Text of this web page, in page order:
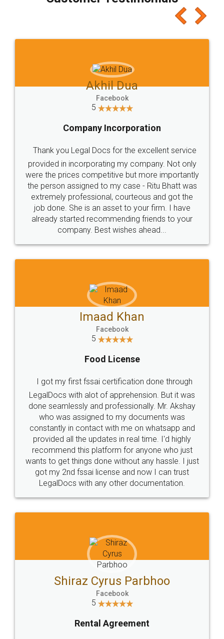
which I liked alot 😋 I would recommend people
to at least give it a try, you'll like it for sure 👌
Jeet Chaudhari
5
Rental Agreement
Just go for it and register agreement online with
these people... They are very helpful and polite.. i
loved the service by legal docs... Thanks guys... it
made my work on fingertips...Thanks for such
great service
WHY CHOOSE
LEGALDOCS
Industry Experts.
hassle free service.
10 Lakh++ Happy
Customers.
Money Back
Guarantee.
Head Office
307-308 , Building No 3,
Sector 3, Millenium Business
Email
hello@legaldocs.co.in